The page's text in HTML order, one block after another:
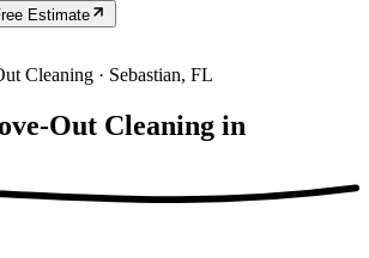
Estimate
Cleaning · Sebastian, FL
Out Cleaning in